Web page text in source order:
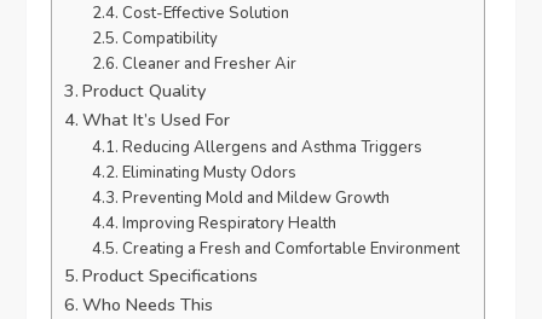
Cost-Effective Solution
Compatibility
Cleaner and Fresher Air
Product Quality
What It’s Used For
Reducing Allergens and Asthma Triggers
Eliminating Musty Odors
Preventing Mold and Mildew Growth
Improving Respiratory Health
Creating a Fresh and Comfortable Environment
Product Specifications
Who Needs This